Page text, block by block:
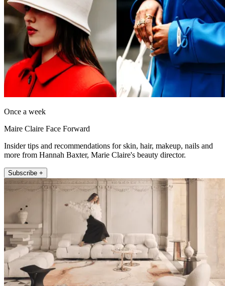
Once a week
Maire Claire Face Forward
Insider tips and recommendations for skin, hair, makeup, nails and
more from Hannah Baxter, Marie Claire's beauty director.
Subscribe +